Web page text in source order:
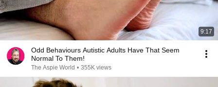
9:17
Odd Behaviours Autistic Adults Have That Seem
Normal To Them!
The Aspie World • 355K views